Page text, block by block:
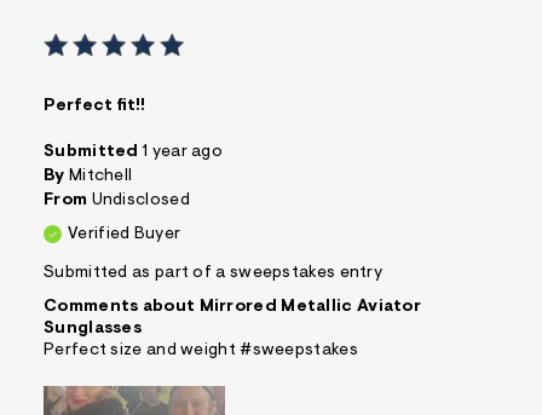
Perfect fit!!
Submitted 1 year ago
By Mitchell
From Undisclosed
Verified Buyer
Submitted as part of a sweepstakes entry
Comments about Mirrored Metallic Aviator
Sunglasses
Perfect size and weight #sweepstakes